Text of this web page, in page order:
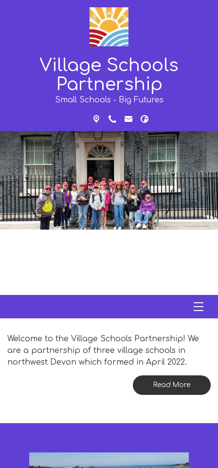
Village Schools
Partnership
Small Schools - Big Futures
Welcome to the Village Schools Partnership! We
are a partnership of three village schools in
northwest Devon which formed in April 2022.
Read More